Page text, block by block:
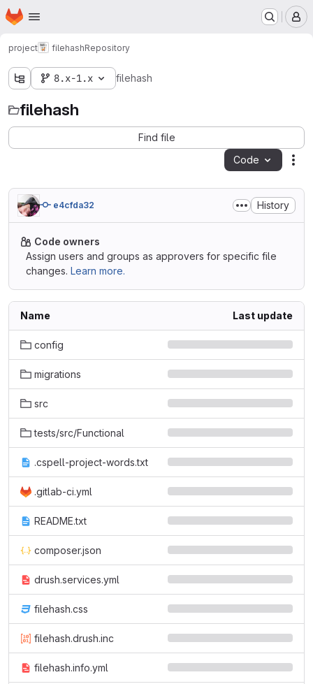
Skip to main content
Homepage
project filehashRepository
8.x-1.x filehash
filehash
Find file
Code
e4cfda32 History
Code owners
Assign users and groups as approvers for specific file
changes. Learn more.
Name Last update
config
migrations
src
tests/src/Functional
.cspell-project-words.txt
.gitlab-ci.yml
README.txt
composer.json
drush.services.yml
filehash.css
filehash.drush.inc
filehash.info.yml